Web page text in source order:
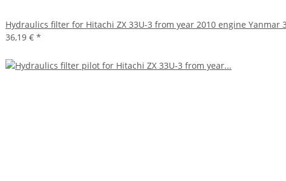
Hydraulics filter for Hitachi ZX 33U-3 from year 2010 engine Yanmar
36,19 € *